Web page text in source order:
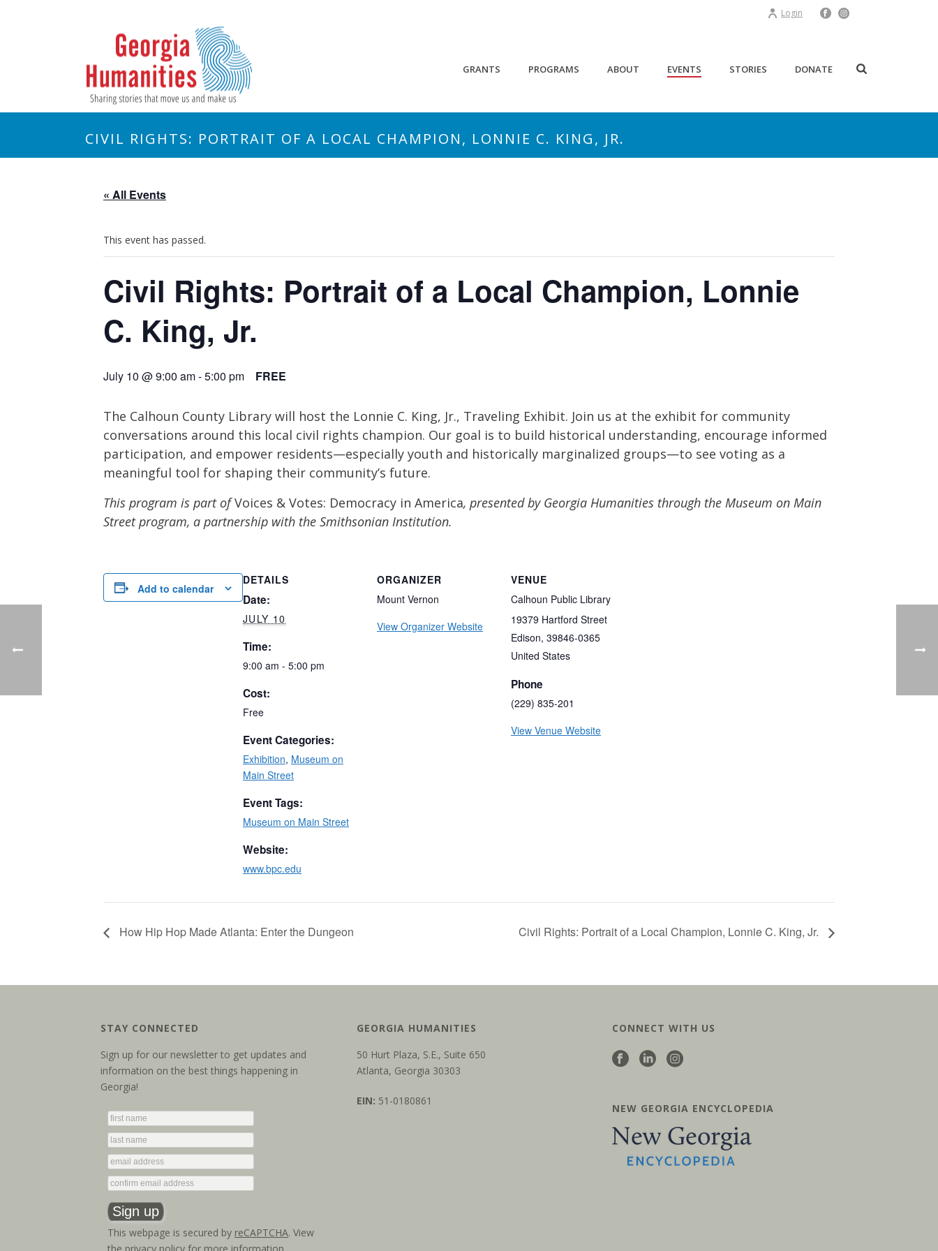
Login
GRANTS PROGRAMS ABOUT EVENTS STORIES DONATE
CIVIL RIGHTS: PORTRAIT OF A LOCAL CHAMPION, LONNIE C. KING, JR.
« All Events
This event has passed.
Civil Rights: Portrait of a Local Champion, Lonnie
C. King, Jr.
July 10 @ 9:00 am-5:00 pm FREE
The Calhoun County Library will host the Lonnie C. King, Jr., Traveling Exhibit. Join us at the exhibit for community
conversations around this local civil rights champion. Our goal is to build historical understanding, encourage informed
participation, and empower residents—especially youth and historically marginalized groups—to see voting as a
meaningful tool for shaping their community’s future.
This program is part ofVoices & Votes: Democracy in America, presented by Georgia Humanities through the Museum on Main
Street program, a partnership with the Smithsonian Institution.
Add to calendar
DETAILS
Date:
JULY 10
Time:
9:00 am - 5:00 pm
Cost:
Free
Event Categories:
Exhibition, Museum on
Main Street
Event Tags:
Museum on Main Street
Website:
www.bpc.edu
ORGANIZER
Mount Vernon
View Organizer Website
VENUE
Calhoun Public Library
19379 Hartford Street
Edison, 39846-0365
United States
Phone
(229) 835-201
View Venue Website
How Hip Hop Made Atlanta: Enter the Dungeon Civil Rights: Portrait of a Local Champion, Lonnie C. King, Jr.
STAY CONNECTED
Sign up for our newsletter to get updates and
information on the best things happening in
Georgia!
This webpage is secured by reCAPTCHA. View
GEORGIA HUMANITIES
50 Hurt Plaza, S.E., Suite 650
Atlanta, Georgia 30303
EIN: 51-0180861
CONNECT WITH US
NEW GEORGIA ENCYCLOPEDIA